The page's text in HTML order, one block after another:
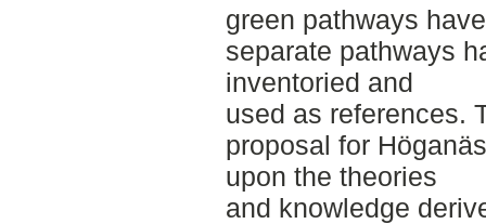
green pathways
separate pathways
inventoried and
used as references.
proposal for
upon the theories
and knowledge